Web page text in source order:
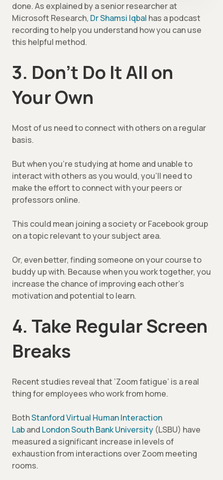
done. As explained by a senior researcher at
Microsoft Research, Dr Shamsi Iqbal has a podcast
recording to help you understand how you can use
this helpful method.
3. Don’t Do It All on
Your Own
Most of us need to connect with others on a regular
basis.
But when you’re studying at home and unable to
interact with others as you would, you’ll need to
make the effort to connect with your peers or
professors online.
This could mean joining a society or Facebook group
on a topic relevant to your subject area.
Or, even better, finding someone on your course to
buddy up with. Because when you work together, you
increase the chance of improving each other’s
motivation and potential to learn.
4. Take Regular Screen
Breaks
Recent studies reveal that ‘Zoom fatigue’ is a real
thing for employees who work from home.
BothStanford Virtual Human Interaction
Laband London South Bank University (LSBU) have
measured a significant increase in levels of
exhaustion from interactions over Zoom meeting
rooms.